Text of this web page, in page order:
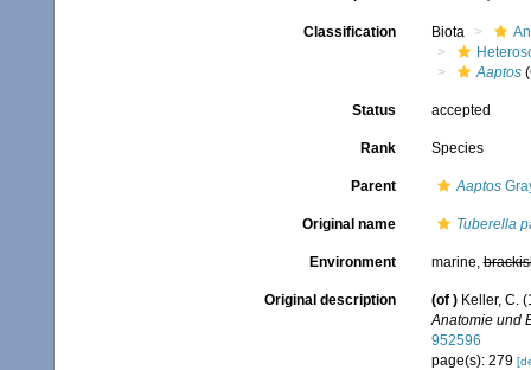
Classification Biota
Aaptos
Status accepted
Rank Species
Parent Aaptos
Original name Tuberella
Environment marine,
Original description (of ) Keller, C.
Anatomie und
952596
page(s): 279